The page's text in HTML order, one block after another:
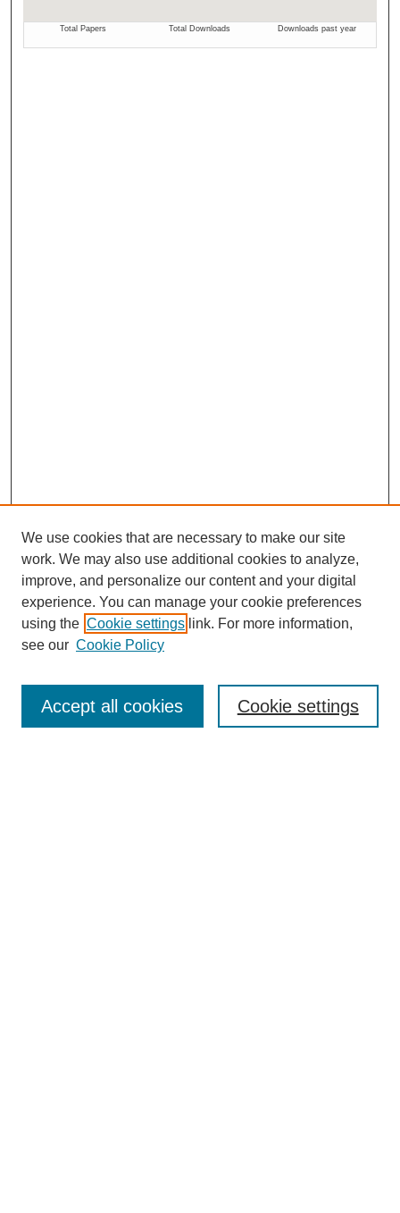
About This Journal
We use cookies that are necessary to make our site
work. We may also use additional cookies to analyze,
improve, and personalize our content and your digital
experience. You can manage your cookie preferences
using the Cookie settings link. For more information,
see our Cookie Policy
Cookie settings
Accept all cookies